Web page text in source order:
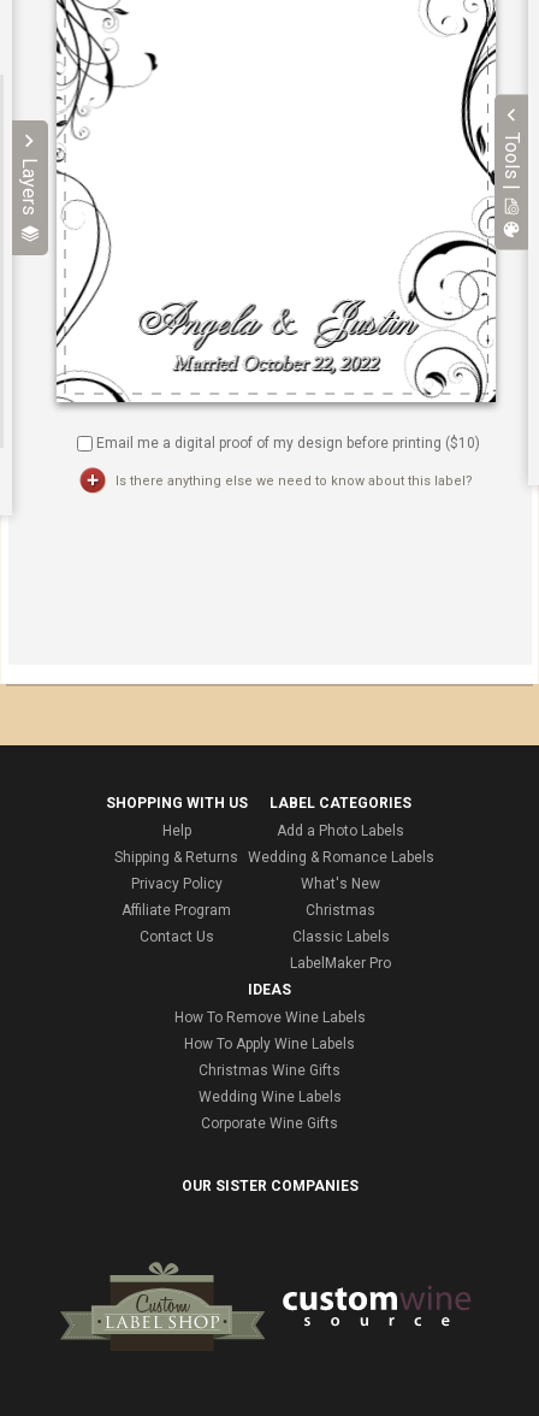
Layers Tools |
Email me a digital proof of my design before printing ($10)
Is there anything else we need to know about this label?
SHOPPING WITH US
Help
Shipping & Returns
Privacy Policy
Affiliate Program
Contact Us
LABEL CATEGORIES
Add a Photo Labels
Wedding & Romance Labels
What's New
Christmas
Classic Labels
LabelMaker Pro
IDEAS
How To Remove Wine Labels
How To Apply Wine Labels
Christmas Wine Gifts
Wedding Wine Labels
Corporate Wine Gifts
OUR SISTER COMPANIES